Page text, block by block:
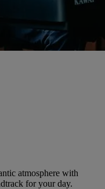
atmosphere with
for your day.